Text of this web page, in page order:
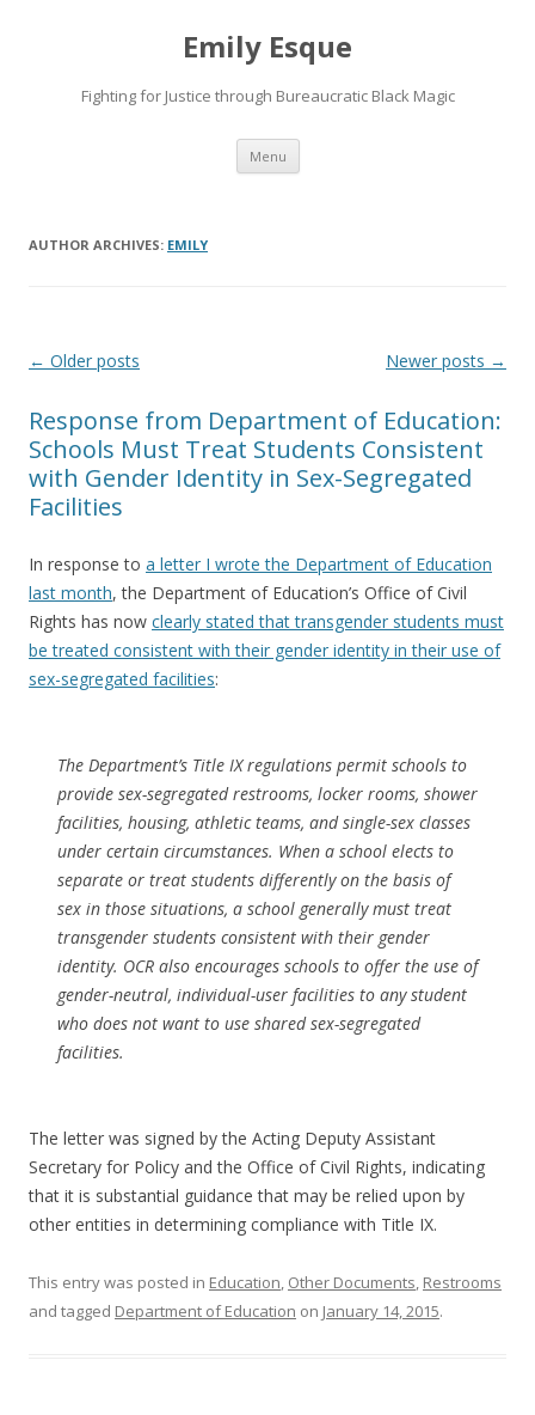
Emily Esque
Fighting for Justice through Bureaucratic Black Magic
Menu Skip
content
AUTHOR ARCHIVES: EMILY
Post
← Older posts Newer posts →
Response from Department of Education:
Schools Must Treat Students Consistent
with Gender Identity in Sex-Segregated
Facilities
In response to a letter I wrote the Department of Education
last month, the Department of Education’s Office of Civil
Rights has now clearly stated that transgender students must
be treated consistent with their gender identity in their use of
sex-segregated facilities:
The Department’s Title IX regulations permit schools to
provide sex-segregated restrooms, locker rooms, shower
facilities, housing, athletic teams, and single-sex classes
under certain circumstances. When a school elects to
separate or treat students differently on the basis of
sex in those situations, a school generally must treat
transgender students consistent with their gender
identity. OCR also encourages schools to offer the use of
gender-neutral, individual-user facilities to any student
who does not want to use shared sex-segregated
facilities.
The letter was signed by the Acting Deputy Assistant
Secretary for Policy and the Office of Civil Rights, indicating
that it is substantial guidance that may be relied upon by
other entities in determining compliance with Title IX.
This entry was posted in Education, Other Documents, Restrooms
and tagged Department of Education on January 14, 2015.